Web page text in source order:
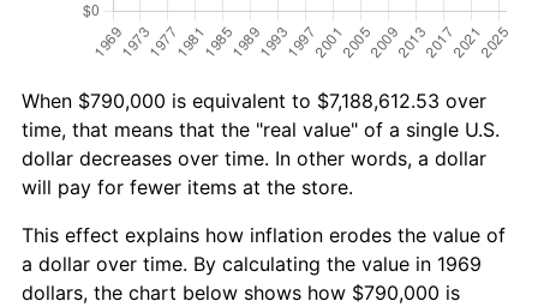
When $790,000 is equivalent to $7,188,612.53 over
time, that means that the "real value" of a single U.S.
dollar decreases over time. In other words, a dollar
will pay for fewer items at the store.
This effect explains how inflation erodes the value of
a dollar over time. By calculating the value in 1969
dollars, the chart below shows how $790,000 is